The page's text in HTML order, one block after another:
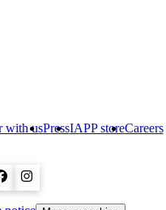
with usPressIAPP storeCareers